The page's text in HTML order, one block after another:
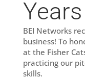
BEI Networks
business! To
at the Fisher
practicing our
skills.